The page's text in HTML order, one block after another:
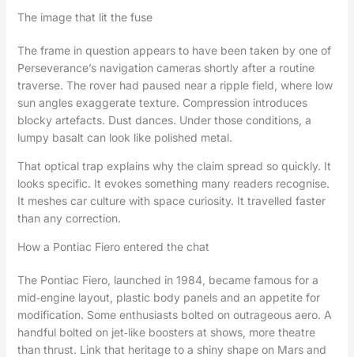
The image that lit the fuse
The frame in question appears to have been taken by one of
Perseverance’s navigation cameras shortly after a routine
traverse. The rover had paused near a ripple field, where low
sun angles exaggerate texture. Compression introduces
blocky artefacts. Dust dances. Under those conditions, a
lumpy basalt can look like polished metal.
That optical trap explains why the claim spread so quickly. It
looks specific. It evokes something many readers recognise.
It meshes car culture with space curiosity. It travelled faster
than any correction.
How a Pontiac Fiero entered the chat
The Pontiac Fiero, launched in 1984, became famous for a
mid‑engine layout, plastic body panels and an appetite for
modification. Some enthusiasts bolted on outrageous aero. A
handful bolted on jet‑like boosters at shows, more theatre
than thrust. Link that heritage to a shiny shape on Mars and